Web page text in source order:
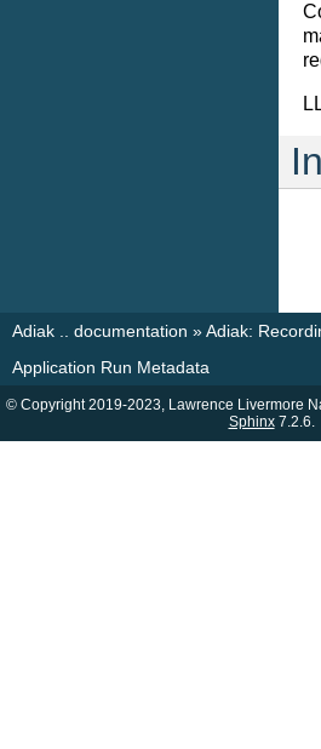
Adiak .. documentation »Adiak:
Application Run Metadata
© Copyright 2019-2023, Lawrence Livermore
Sphinx7.2.6.